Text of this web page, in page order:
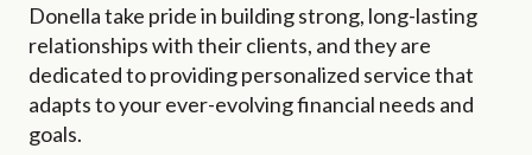
Donella take pride in building strong, long-lasting
relationships with their clients, and they are
dedicated to providing personalized service that
adapts to your ever-evolving financial needs and
goals.